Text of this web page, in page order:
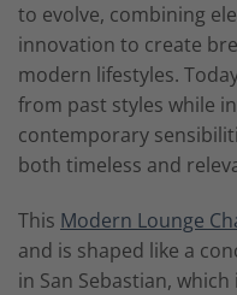
to evolve, combining
innovation to create
modern lifestyles.
from past styles while
contemporary
both timeless and
This Modern Lounge
and is shaped like a
in San Sebastian,